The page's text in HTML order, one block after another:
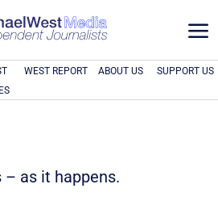
a
WEST REPORT ABOUT US SUPPORT US
as it happens.